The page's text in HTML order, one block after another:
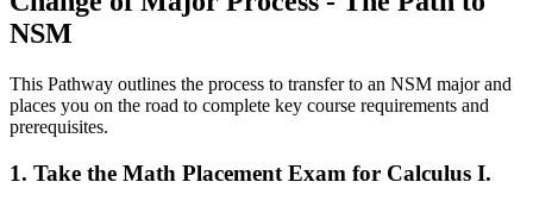
NSM
This Pathway outlines the process to transfer to an NSM major and
places you on the road to complete key course requirements and
prerequisites.
1. Take the Math Placement Exam for Calculus I.